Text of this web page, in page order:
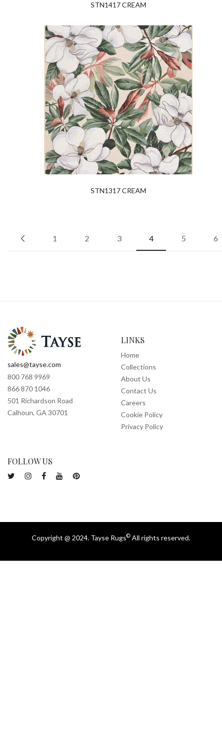
STN1417 CREAM
STN1317 CREAM
1 2 3 4 5 6
sales@tayse.com
800 768 9969
866 870 1046
501 Richardson Road
Calhoun, GA 30701
LINKS
Home
Collections
About Us
Contact Us
Careers
Cookie Policy
Privacy Policy
FOLLOW US
Copyright @ 2024. Tayse Rugs© All rights reserved.